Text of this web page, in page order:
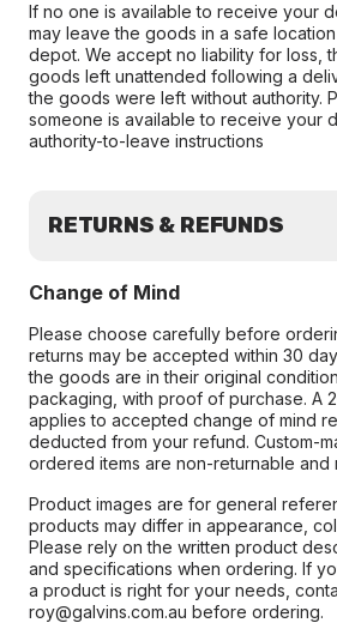
If no one is available to receive your
may leave the goods in a safe
depot. We accept no liability for loss,
goods left unattended following a
the goods were left without authority.
someone is available to receive your
authority-to-leave instructions
RETURNS & REFUNDS
Change of Mind
Please choose carefully before
returns may be accepted within 30
the goods are in their original
packaging, with proof of purchase. A
applies to accepted change of mind
deducted from your refund. Custom-
ordered items are non-returnable and
Product images are for general
products may differ in appearance,
Please rely on the written product
and specifications when ordering. If
a product is right for your needs,
roy@galvins.com.au before ordering.